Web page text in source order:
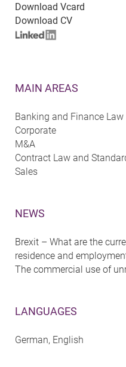
Download Vcard
Download CV
MAIN AREAS
Banking and Finance Law
Corporate
M&A
Contract Law and
Sales
NEWS
Brexit – What are the
residence and
The commercial use of
LANGUAGES
German, English